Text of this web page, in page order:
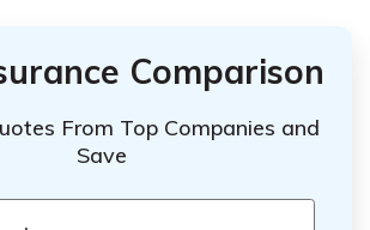
Comparison
From Top Companies and
Save